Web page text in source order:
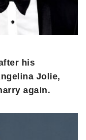
his
Jolie,
again.